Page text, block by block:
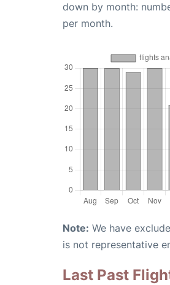
down by month:
per month.
Note: We have
is not representative
Last Past